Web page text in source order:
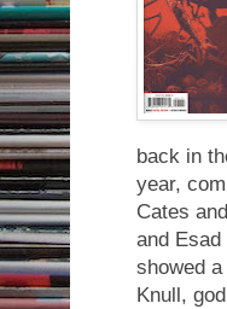
back in
year,
Cates
and Esad
showed
Knull,